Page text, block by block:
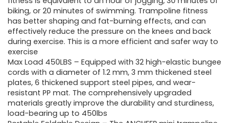
$199.00.$139.00.
biking, or 20 minutes of swimming. Trampoline fitness
has better shaping and fat-burning effects, and can
effectively reduce the pressure on the knees and back
during exercise. This is a more efficient and safer way to
exercise
Max Load 450LBS – Equipped with 32 high-elastic bungee
cords with a diameter of 1.2 mm, 3 mm thickened steel
plates, 6 thickened support steel pipes, and wear-
resistant PP mat. The comprehensively upgraded
materials greatly improve the durability and sturdiness,
load-bearing up to 450lbs